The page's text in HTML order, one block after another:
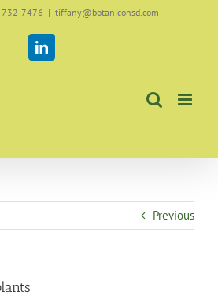
732-7476 | tiffany@botaniconsd.com
LinkedIn
Previous